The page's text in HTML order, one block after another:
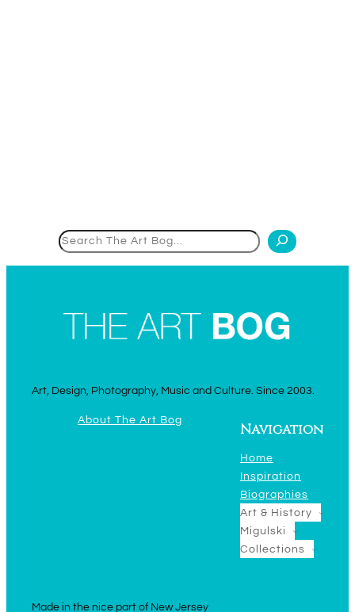
Art, Design, Photography, Music and Culture. Since 2003.
About The Art Bog
Navigation
Home
Inspiration
Biographies
Art & History
Migulski
Collections
Made in the nice part of New Jersey